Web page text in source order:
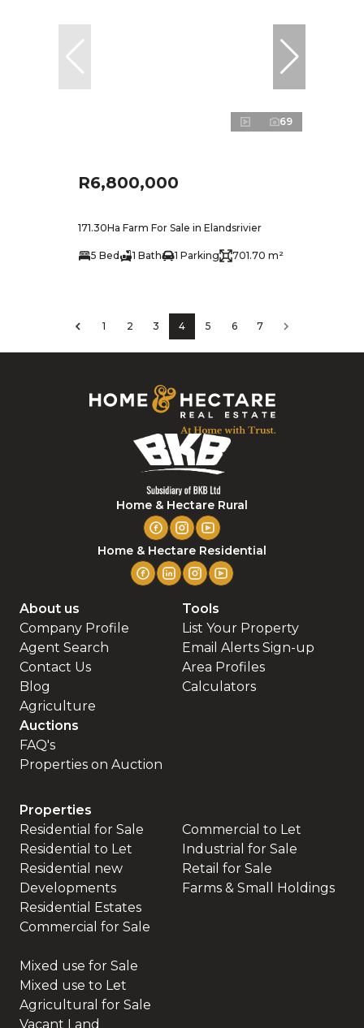
69
R6,800,000
171.30Ha Farm For Sale in Elandsrivier
5 Bed 1 Bath 1 Parking 701.70 m²
1 2 3 4 5 6 7
Home & Hectare Rural
Home & Hectare Residential
About us
Company Profile
Agent Search
Contact Us
Blog
Agriculture
Tools
List Your Property
Email Alerts Sign-up
Area Profiles
Calculators
Auctions
FAQ's
Properties on Auction
Properties
Residential for Sale
Residential to Let
Residential new
Developments
Residential Estates
Commercial for Sale
Commercial to Let
Industrial for Sale
Retail for Sale
Farms & Small Holdings
Mixed use for Sale
Mixed use to Let
Agricultural for Sale
Vacant Land